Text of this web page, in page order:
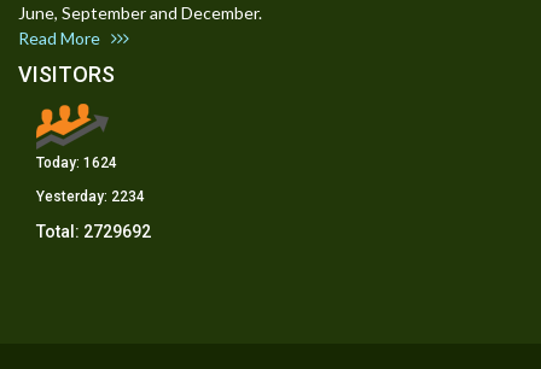
June, September and December.
Read More
VISITORS
Today: 1624
Yesterday: 2234
Total: 2729692